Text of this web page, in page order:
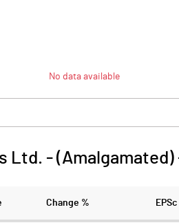
No data available
Ltd. - (Amalgamated)
Change % EPSc